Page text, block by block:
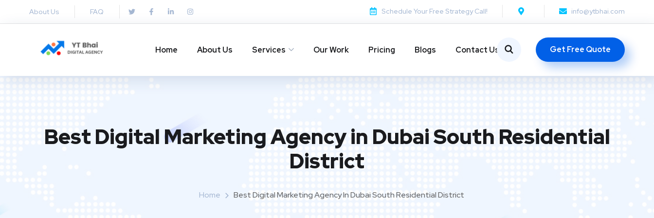
About Us FAQ Schedule Your Free Strategy Call! info@ytbhai.com
Home About Us Services Our Work Pricing Blogs Contact Us Get Free Quote
Best Digital Marketing Agency in Dubai South Residential
District
Home Best Digital Marketing Agency In Dubai South Residential District